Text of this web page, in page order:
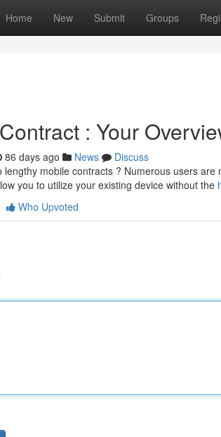
Home New Submit Groups
: Your
86 days ago News
Discuss
lengthy mobile contracts ? Numerous users
you to utilize your existing device without the
Who Upvoted